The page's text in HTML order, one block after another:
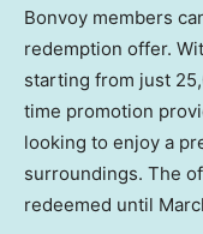
Bonvoy members
redemption offer.
starting from just
time promotion
looking to enjoy a
surroundings. The
redeemed until